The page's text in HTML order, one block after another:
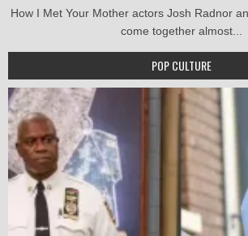
How I Met Your Mother actors Josh Radnor
come together almost...
POP CULTURE